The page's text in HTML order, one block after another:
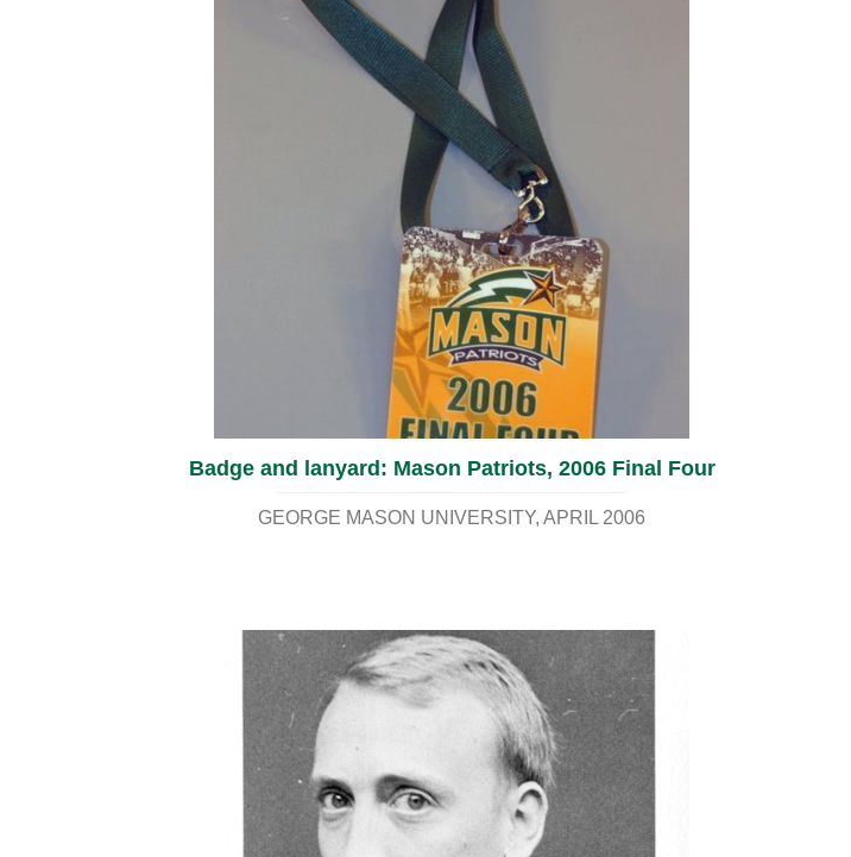
Badge and lanyard: Mason Patriots, 2006 Final Four
GEORGE MASON UNIVERSITY APRIL 2006